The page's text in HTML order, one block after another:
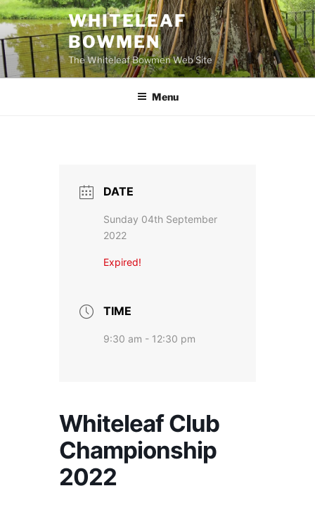
Skip
to
content
WHITELEAF
BOWMEN
The Whiteleaf Bowmen Web Site
Menu
DATE
Sunday 04th September
2022
Expired!
TIME
9:30 am - 12:30 pm
Whiteleaf Club
Championship
2022